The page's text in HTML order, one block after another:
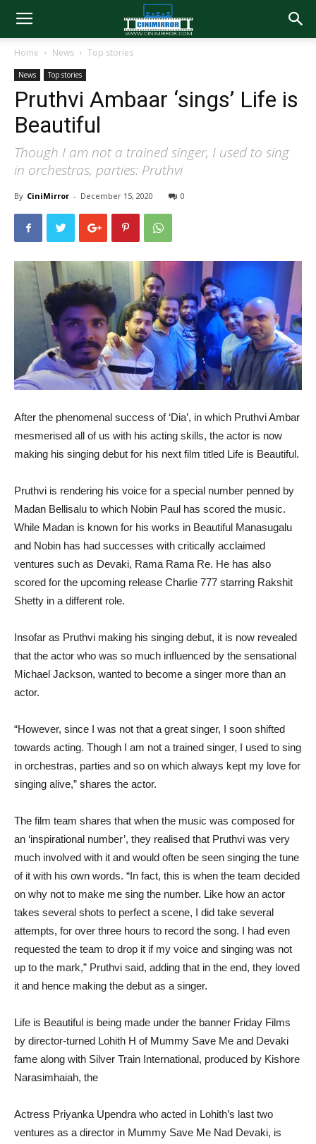
Home News Top stories
News Top stories
Pruthvi Ambaar ‘sings’ Life is
Beautiful
Though I am not a trained singer, I used to sing
in orchestras, parties: Pruthvi
By CiniMirror - December 15, 2020 0
After the phenomenal success of ‘Dia’, in which Pruthvi Ambar
mesmerised all of us with his acting skills, the actor is now
making his singing debut for his next film titled Life is Beautiful.
Pruthvi is rendering his voice for a special number penned by
Madan Bellisalu to which Nobin Paul has scored the music.
While Madan is known for his works in Beautiful Manasugalu
and Nobin has had successes with critically acclaimed
ventures such as Devaki, Rama Rama Re. He has also
scored for the upcoming release Charlie 777 starring Rakshit
Shetty in a different role.
Insofar as Pruthvi making his singing debut, it is now revealed
that the actor who was so much influenced by the sensational
Michael Jackson, wanted to become a singer more than an
actor.
“However, since I was not that a great singer, I soon shifted
towards acting. Though I am not a trained singer, I used to sing
in orchestras, parties and so on which always kept my love for
singing alive,” shares the actor.
The film team shares that when the music was composed for
an ‘inspirational number’, they realised that Pruthvi was very
much involved with it and would often be seen singing the tune
of it with his own words. “In fact, this is when the team decided
on why not to make me sing the number. Like how an actor
takes several shots to perfect a scene, I did take several
attempts, for over three hours to record the song. I had even
requested the team to drop it if my voice and singing was not
up to the mark,” Pruthvi said, adding that in the end, they loved
it and hence making the debut as a singer.
Life is Beautiful is being made under the banner Friday Films
by director-turned Lohith H of Mummy Save Me and Devaki
fame along with Silver Train International, produced by Kishore
Narasimhaiah, the
Actress Priyanka Upendra who acted in Lohith’s last two
ventures as a director in Mummy Save Me Nad Devaki, is